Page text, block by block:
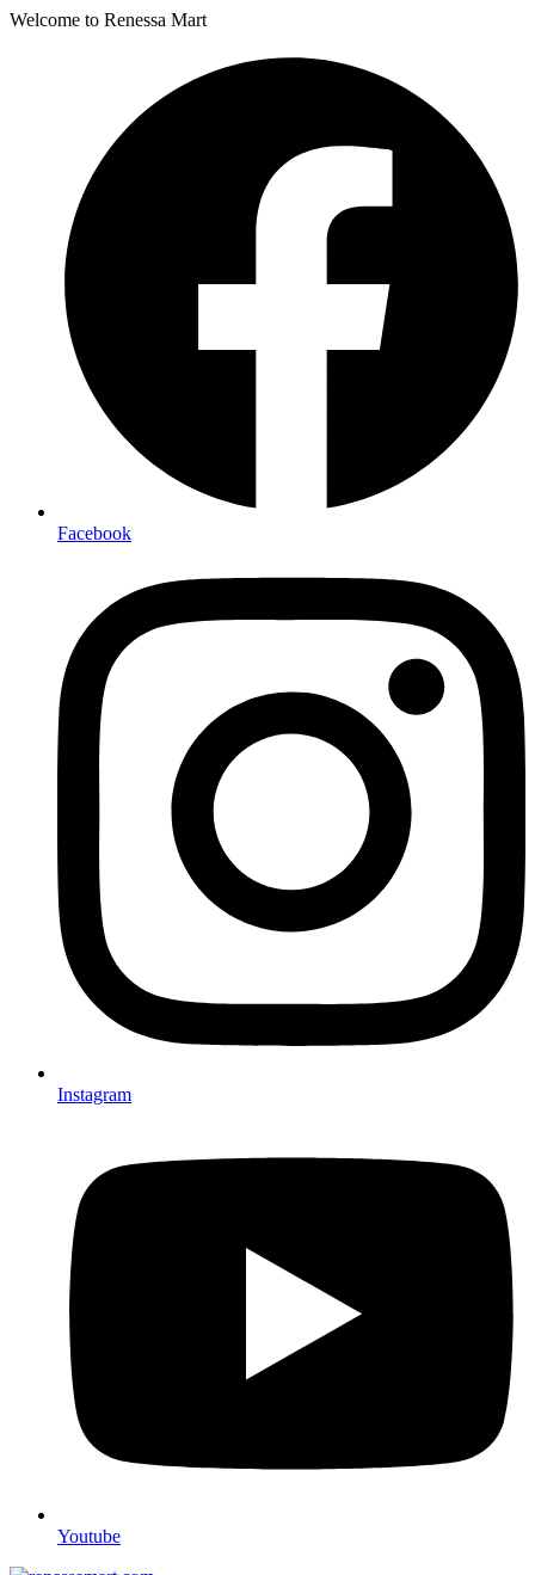
Welcome to Renessa Mart
Facebook
Instagram
Youtube